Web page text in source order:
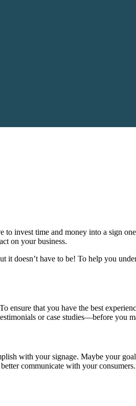
to invest time and money into a sign
on your business.
doesn’t have to be! To help you
ensure that you have the best
or case studies—before you
with your signage. Maybe your
communicate with your